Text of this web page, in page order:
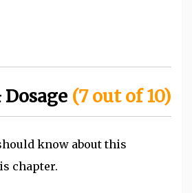
(7 out of 10)
know about this
chapter.